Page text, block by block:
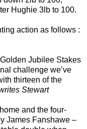
Hughie 3lb to 100.
action as follows :
Jubilee Stakes
challenge we’ve
thirteen of the
Stewart
and the four-
James Fanshawe –